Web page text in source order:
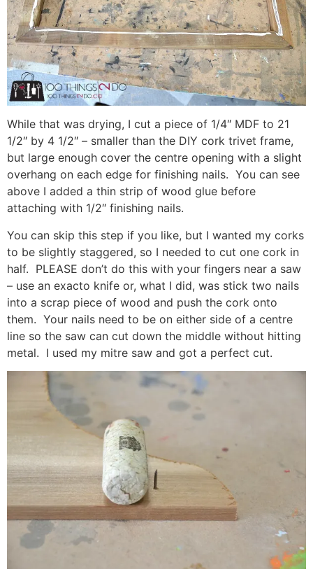
While that was drying, I cut a piece of 1/4″ MDF to 21
1/2″ by 4 1/2″ – smaller than the DIY cork trivet frame,
but large enough cover the centre opening with a slight
overhang on each edge for finishing nails. You can see
above I added a thin strip of wood glue before
attaching with 1/2″ finishing nails.
You can skip this step if you like, but I wanted my corks
to be slightly staggered, so I needed to cut one cork in
half. PLEASE don’t do this with your fingers near a saw
– use an exacto knife or, what I did, was stick two nails
into a scrap piece of wood and push the cork onto
them. Your nails need to be on either side of a centre
line so the saw can cut down the middle without hitting
metal. I used my mitre saw and got a perfect cut.